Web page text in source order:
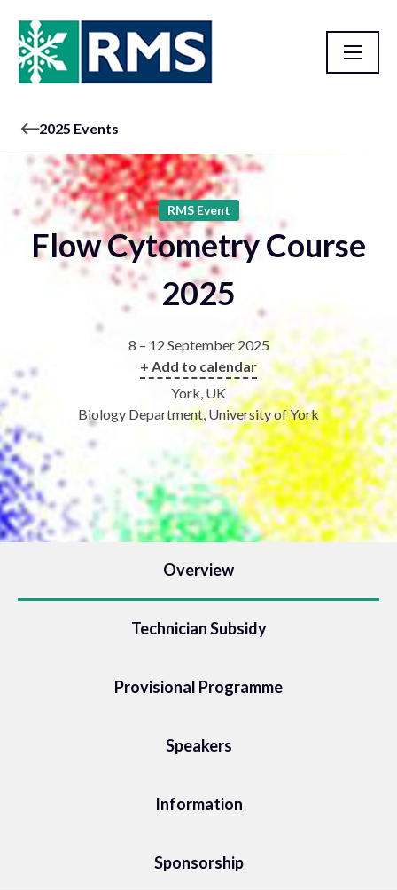
2025 Events
RMS Event
Flow Cytometry Course
2025
8 – 12 September 2025
+ Add to calendar
York, UK
Biology Department, University of York
Overview
Technician Subsidy
Provisional Programme
Speakers
Information
Sponsorship